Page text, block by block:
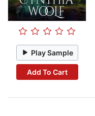
Play Sample
Add To Cart